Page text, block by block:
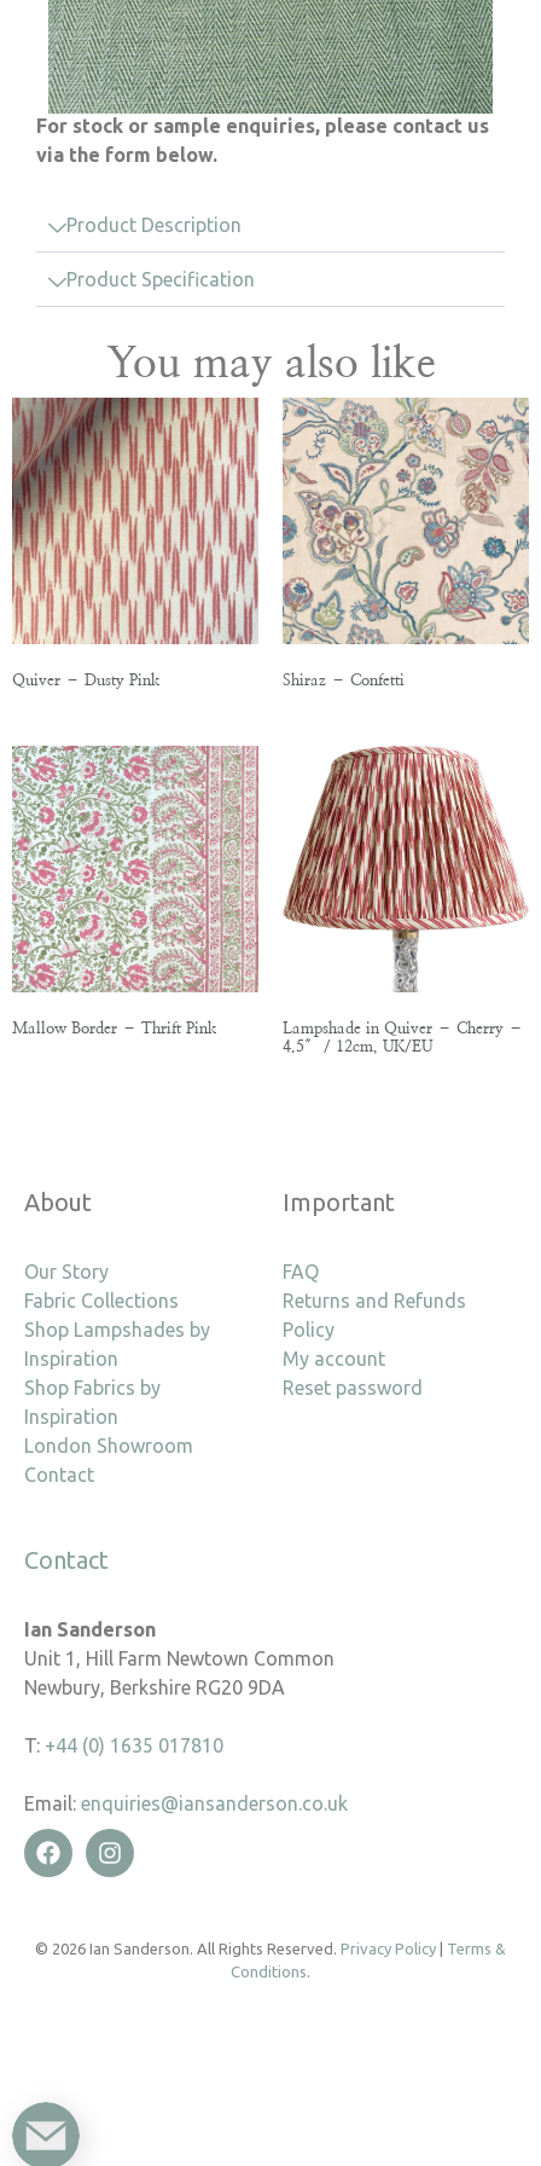
For stock or sample enquiries, please contact us
via the form below.
Product Description
Product Specification
You may also like
Quiver – Dusty Pink Shiraz – Confetti
Mallow Border – Thrift Pink
Lampshade in Quiver – Cherry –
4.5″ / 12cm, UK/EU
About
Our Story
Fabric Collections
Shop Lampshades by
Inspiration
Shop Fabrics by
Inspiration
London Showroom
Contact
Important
FAQ
Returns and Refunds
Policy
My account
Reset password
Contact
Ian Sanderson
Unit 1, Hill Farm Newtown Common
Newbury, Berkshire RG20 9DA
T: +44 (0) 1635 017810
Email: enquiries@iansanderson.co.uk
© 2026 Ian Sanderson. All Rights Reserved. Privacy Policy
Terms &
Conditions.